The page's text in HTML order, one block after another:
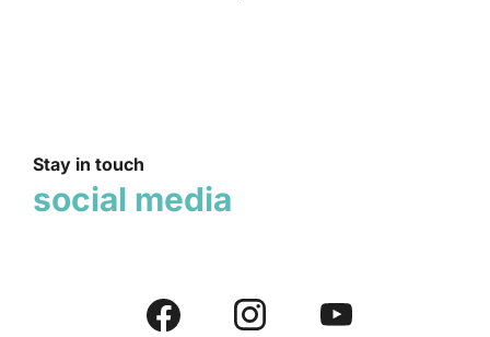
Stay in touch
social media